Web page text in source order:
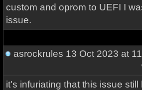
custom and oprom to UEFI I
issue.
asrockrules 13 Oct 2023 at
it's infuriating that this issue still